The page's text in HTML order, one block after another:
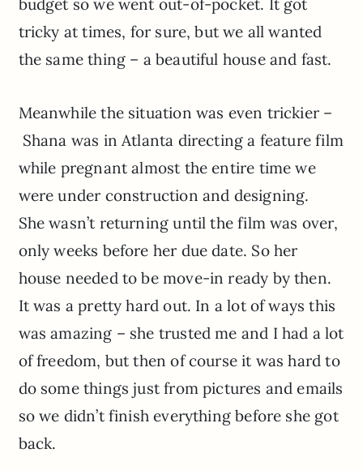
budget so we went out-of-pocket. It got
tricky at times, for sure, but we all wanted
the same thing – a beautiful house and fast.
Meanwhile the situation was even trickier –
Shana was in Atlanta directing a feature film
while pregnant almost the entire time we
were under construction and designing.
She wasn’t returning until the film was over,
only weeks before her due date. So her
house needed to be move-in ready by then.
It was a pretty hard out. In a lot of ways this
was amazing – she trusted me and I had a lot
of freedom, but then of course it was hard to
do some things just from pictures and emails
so we didn’t finish everything before she got
back.